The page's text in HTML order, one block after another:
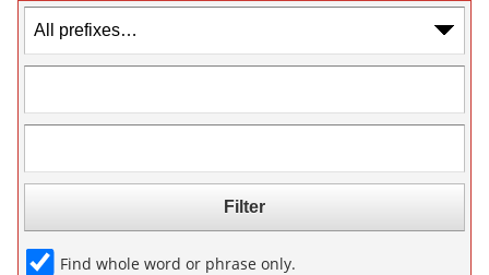
Find whole word or phrase only.